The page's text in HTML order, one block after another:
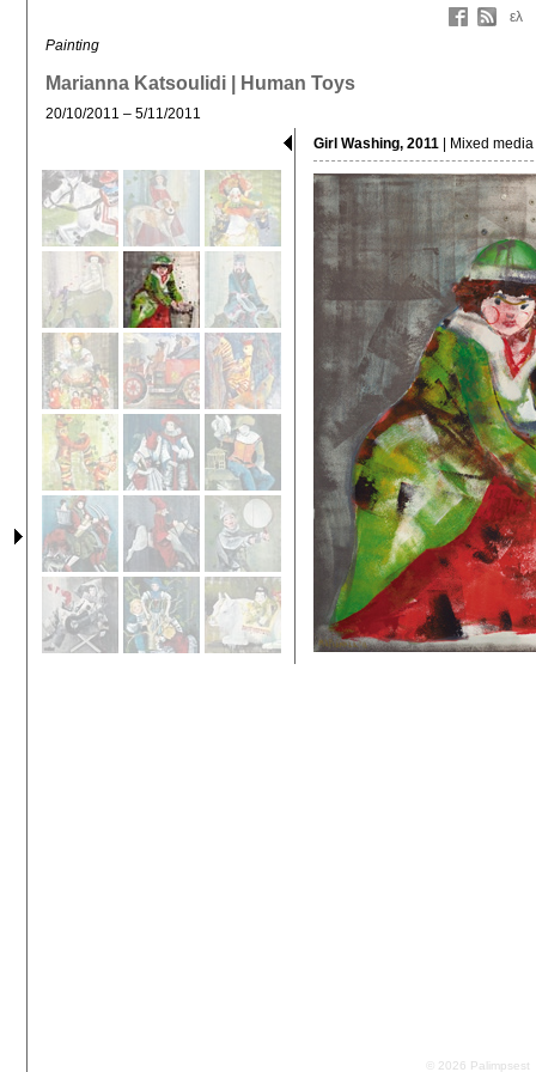
ελ
Painting
Marianna Katsoulidi | Human Toys
20/10/2011 – 5/11/2011
Girl Washing, 2011 | Mixed
© 2026 Palimpsest